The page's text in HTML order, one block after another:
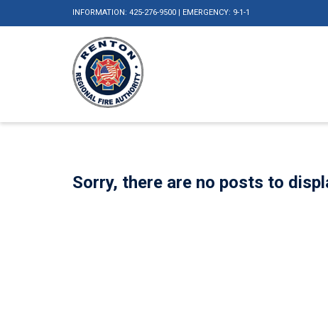
INFORMATION: 425-276-9500 | EMERGENCY: 9-1-1
Sorry, there are no posts to